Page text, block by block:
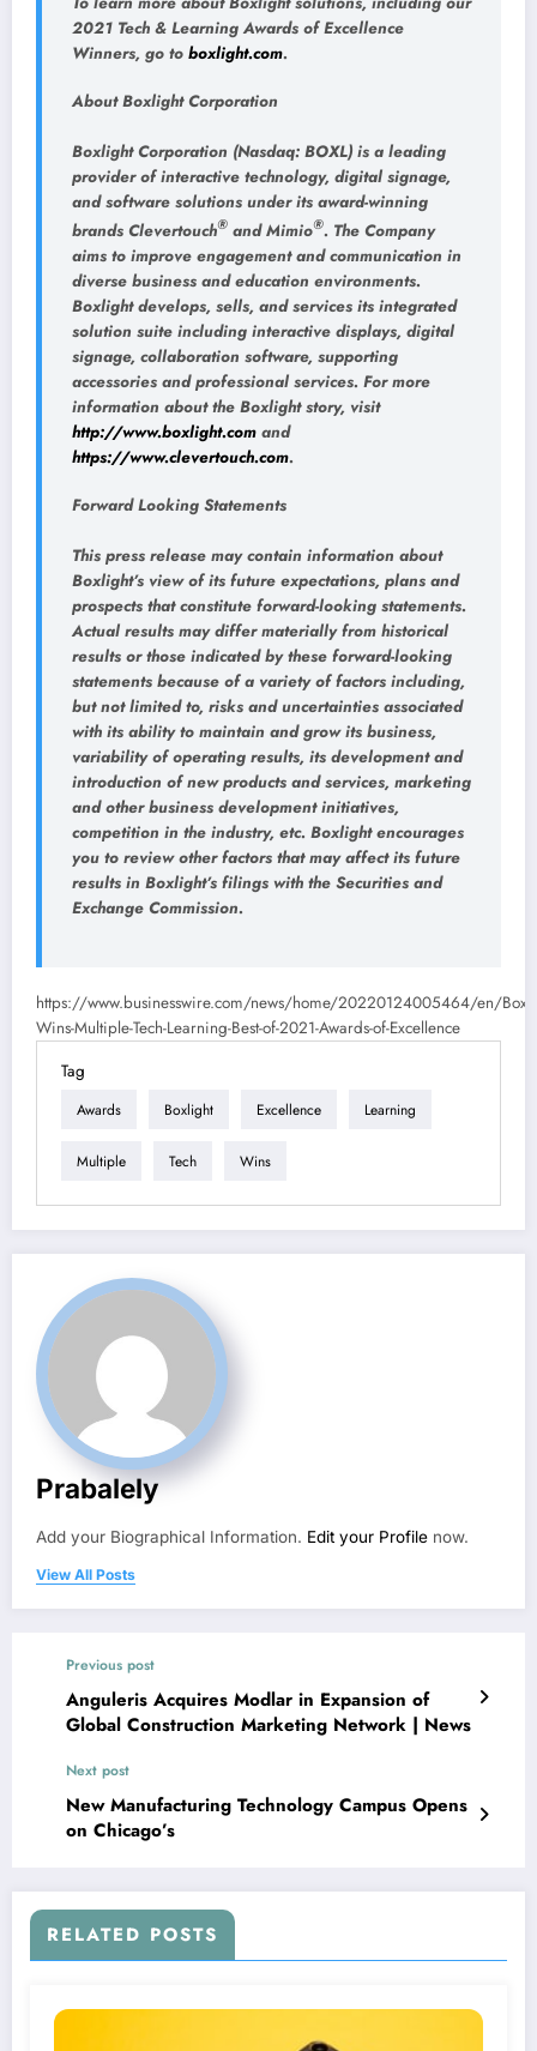
2021 Tech & Learning Awards of Excellence
Winners, go to boxlight.com.
About Boxlight Corporation
Boxlight Corporation (Nasdaq: BOXL) is a leading
provider of interactive technology, digital signage,
and software solutions under its award-winning
brands Clevertouch® and Mimio®. The Company
aims to improve engagement and communication in
diverse business and education environments.
Boxlight develops, sells, and services its integrated
solution suite including interactive displays, digital
signage, collaboration software, supporting
accessories and professional services. For more
information about the Boxlight story, visit
http://www.boxlight.com and
https://www.clevertouch.com.
Forward Looking Statements
This press release may contain information about
Boxlight’s view of its future expectations, plans and
prospects that constitute forward-looking statements.
Actual results may differ materially from historical
results or those indicated by these forward-looking
statements because of a variety of factors including,
but not limited to, risks and uncertainties associated
with its ability to maintain and grow its business,
variability of operating results, its development and
introduction of new products and services, marketing
and other business development initiatives,
competition in the industry, etc. Boxlight encourages
you to review other factors that may affect its future
results in Boxlight’s filings with the Securities and
Exchange Commission.
https://www.businesswire.com/news/home/20220124005464/en/
Wins-Multiple-Tech-Learning-Best-of-2021-Awards-of-Excellence
Tag
Awards Boxlight Excellence Learning
Multiple Tech Wins
Prabalely
Add your Biographical Information. Edit your Profile now.
View All Posts
Previous post
Anguleris Acquires Modlar in Expansion of
Global Construction Marketing Network | News
Next post
New Manufacturing Technology Campus Opens
on Chicago’s
RELATED POSTS